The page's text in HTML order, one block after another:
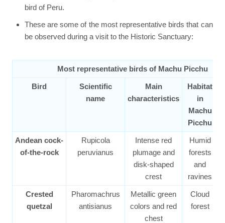
bird of Peru.
These are some of the most representative birds that can
be observed during a visit to the Historic Sanctuary:
Most representative birds of Machu Picchu
Bird
Scientific
name
Main
characteristics
Habitat
in
Machu
Picchu
Andean cock-
of-the-rock
Rupicola
peruvianus
Intense red
plumage and
disk-shaped
crest
Humid
forests
and
ravines
Crested
quetzal
Pharomachrus
antisianus
Metallic green
colors and red
chest
Cloud
forest